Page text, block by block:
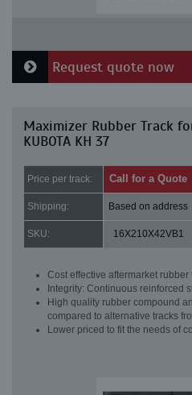
Request quote now
Maximizer Rubber Track
KUBOTA KH 37
Price per track: Call for a Quote
Shipping: Based on address
SKU: 16X210X42VB1
Cost effective aftermarket rubber
Integrity: Continuous reinforced
High quality rubber compound
compared to alternative tracks
Lower priced to fit the needs of